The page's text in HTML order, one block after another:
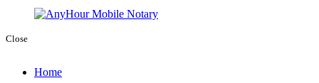
Close
Home